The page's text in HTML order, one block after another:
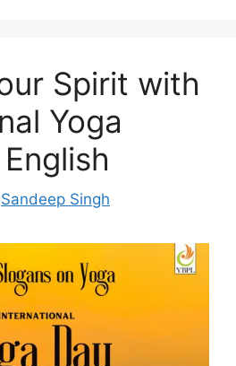
Spirit with
Yoga
Sandeep Singh